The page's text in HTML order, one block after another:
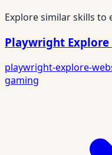
Explore similar skills
Playwright Explore
playwright-explore-
gaming